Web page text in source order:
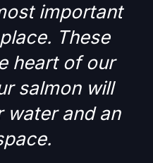
important
These
heart of our
salmon will
water and an